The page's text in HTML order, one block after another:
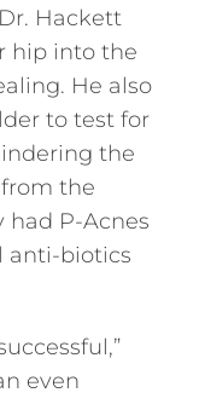
Hackett
hip into the
He also
to test for
the
the
P-Acnes
anti-biotics
even